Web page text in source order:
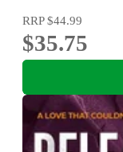
RRP$44.99
$35.75